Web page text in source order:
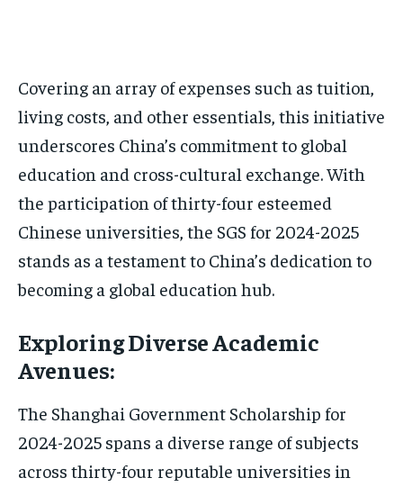
Covering an array of expenses such as tuition,
living costs, and other essentials, this initiative
underscores China’s commitment to global
education and cross-cultural exchange. With
the participation of thirty-four esteemed
Chinese universities, the SGS for 2024-2025
stands as a testament to China’s dedication to
becoming a global education hub.
Exploring Diverse Academic
Avenues:
The Shanghai Government Scholarship for
2024-2025 spans a diverse range of subjects
across thirty-four reputable universities in